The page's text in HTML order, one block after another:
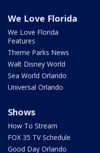
We Love Florida
We Love Florida
Features
Theme Parks News
Walt Disney World
Sea World Orlando
Universal Orlando
Shows
How To Stream
FOX 35 TV Schedule
Good Day Orlando